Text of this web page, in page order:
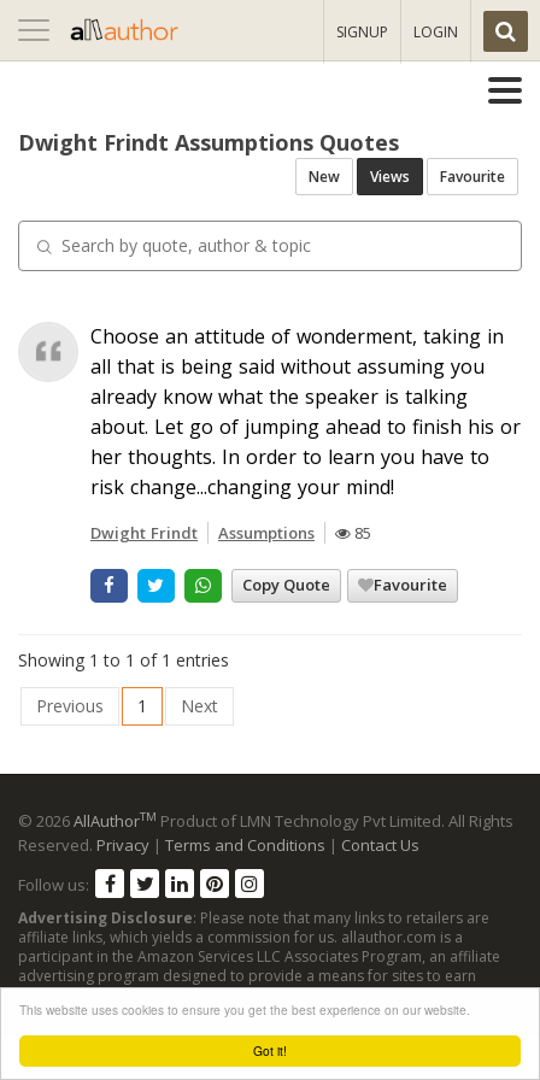
Got it!
This website uses cookies to ensure you get the best experience on our website.
Toggle
navigation
SIGNUP LOGIN
Dwight Frindt Assumptions Quotes
New Views Favourite
Choose an attitude of wonderment, taking in
all that is being said without assuming you
already know what the speaker is talking
about. Let go of jumping ahead to finish his or
her thoughts. In order to learn you have to
risk change...changing your mind!
Dwight Frindt Assumptions 85
Copy Quote Favourite
Showing 1 to 1 of 1 entries
Previous
1 Next
© 2026AllAuthorTM Product of LMN Technology Pvt Limited. All Rights
Reserved. Privacy | Terms and Conditions | Contact Us
Follow us:
Advertising Disclosure: Please note that many links to retailers are
affiliate links, which yields a commission for us. allauthor.com is a
participant in the Amazon Services LLC Associates Program, an affiliate
advertising program designed to provide a means for sites to earn
advertising fees by advertising and linking to Amazon sites.